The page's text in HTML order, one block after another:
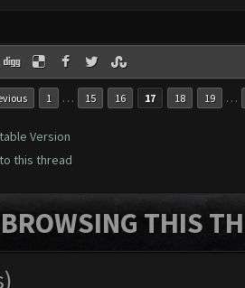
1 … 15 16 17 18 19 …
Version
this thread
THIS